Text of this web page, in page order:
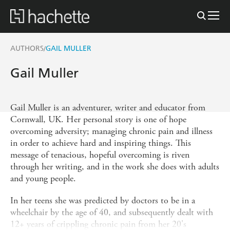
AUTHORS/GAIL MULLER
Gail Muller
Gail Muller is an adventurer, writer and educator from
Cornwall, UK. Her personal story is one of hope
overcoming adversity; managing chronic pain and illness
in order to achieve hard and inspiring things. This
message of tenacious, hopeful overcoming is riven
through her writing, and in the work she does with adults
and young people.
In her teens she was predicted by doctors to be in a
wheelchair by the age of 40, and subsequently dealt with
12+ years of crippling chronic pain from her 20's